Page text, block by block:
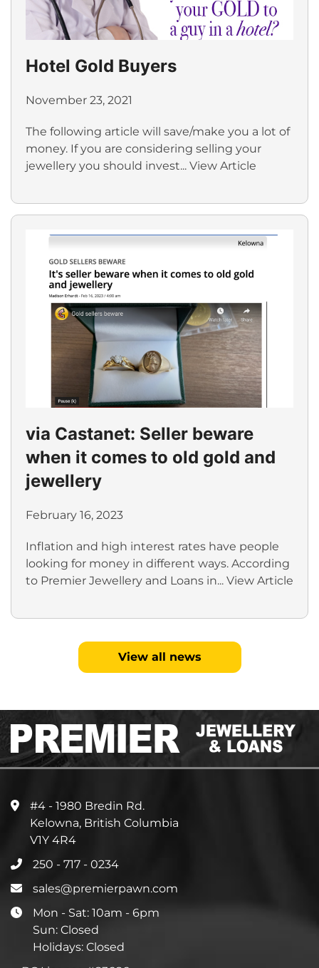
Hotel Gold Buyers
November 23, 2021
The following article will save/make you a lot of
money. If you are considering selling your
jewellery you should invest... View Article
via Castanet: Seller beware
when it comes to old gold and
jewellery
February 16, 2023
Inflation and high interest rates have people
looking for money in different ways. According
to Premier Jewellery and Loans in... View Article
View all news
#4 - 1980 Bredin Rd.
Kelowna, British Columbia
V1Y 4R4
250 - 717 - 0234
sales@premierpawn.com
Mon - Sat: 10am - 6pm
Sun: Closed
Holidays: Closed